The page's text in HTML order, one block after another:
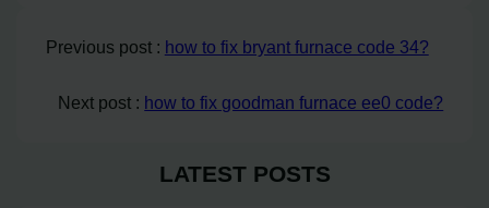
Previous post : how to fix bryant furnace code 34?
Next post : how to fix goodman furnace ee0 code?
LATEST POSTS